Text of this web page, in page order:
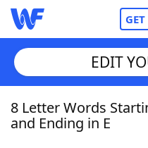
Home
EDIT
8 Letter Words
and Ending in E